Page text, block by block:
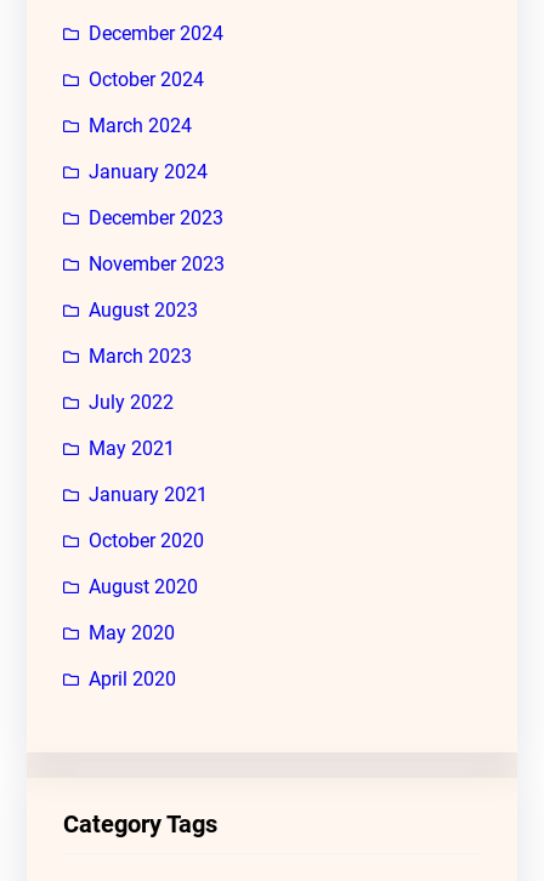
December 2024
October 2024
March 2024
January 2024
December 2023
November 2023
August 2023
March 2023
July 2022
May 2021
January 2021
October 2020
August 2020
May 2020
April 2020
Category Tags